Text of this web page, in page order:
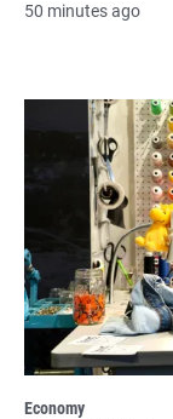
50 minutes ago
Economy